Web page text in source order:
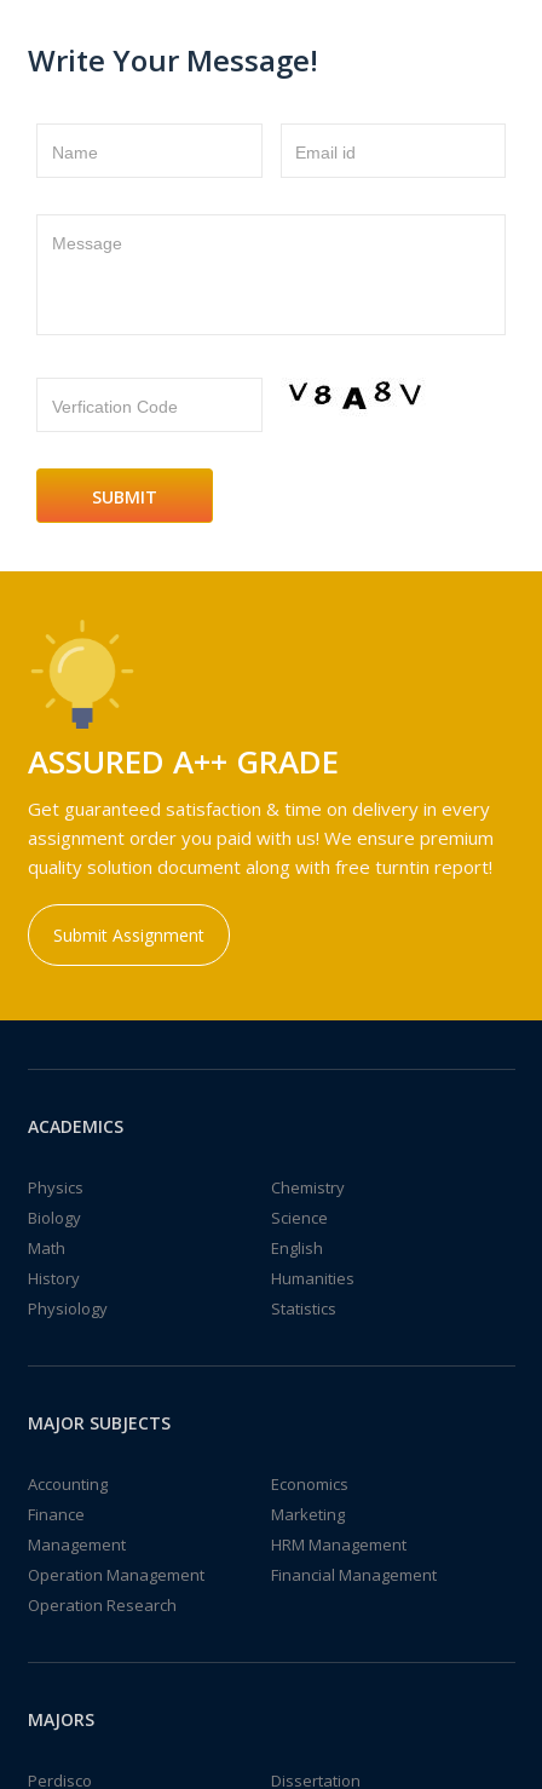
Write Your Message!
Name Email id
Message
Verfication Code
ASSURED A++ GRADE
Get guaranteed satisfaction & time on delivery in every
assignment order you paid with us! We ensure premium
quality solution document along with free turntin report!
Submit Assignment
ACADEMICS
Physics
Chemistry
Biology
Science
Math
English
History
Humanities
Physiology
Statistics
MAJOR SUBJECTS
Accounting
Economics
Finance
Marketing
Management
HRM Management
Operation Management
Financial Management
Operation Research
MAJORS
Perdisco
Dissertation